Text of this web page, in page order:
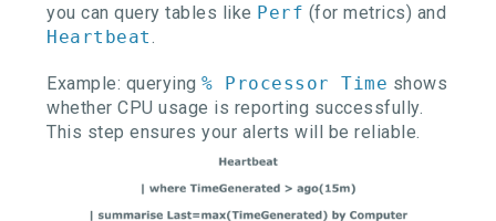
you can query tables like Perf (for metrics) and
Heartbeat.
Example: querying% Processor Time shows
whether CPU usage is reporting successfully.
This step ensures your alerts will be reliable.